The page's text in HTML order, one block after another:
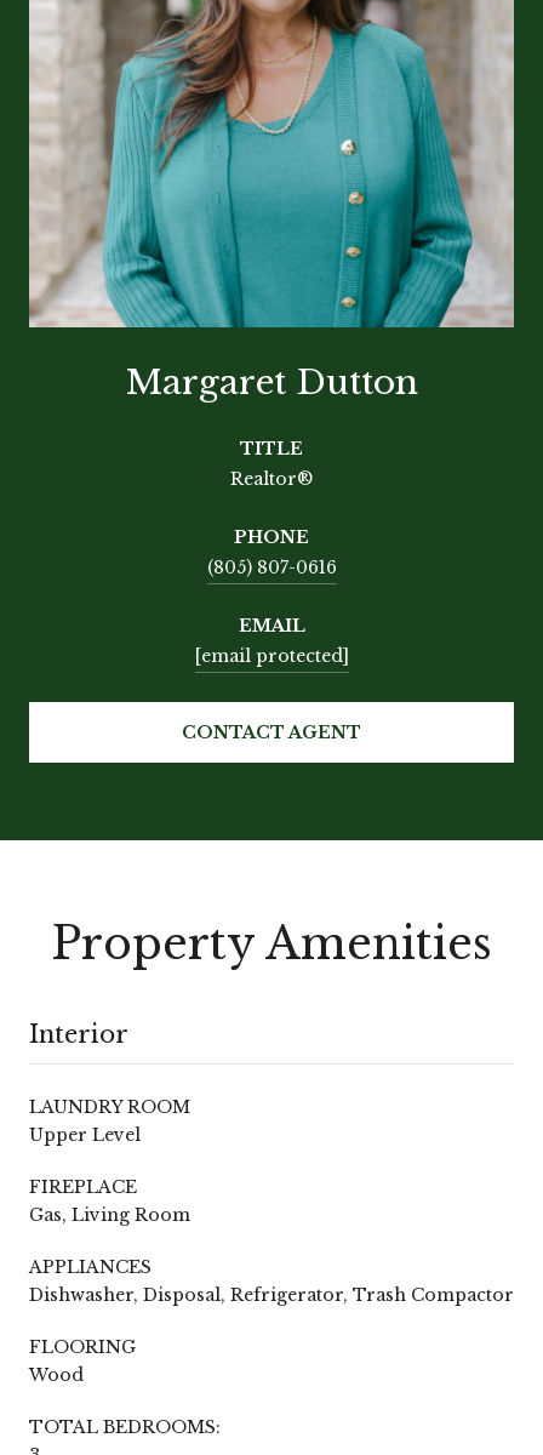
Margaret Dutton
TITLE
Realtor®
PHONE
(805) 807-0616
EMAIL
[email protected]
CONTACT AGENT
Property Amenities
Interior
LAUNDRY ROOM
Upper Level
FIREPLACE
Gas, Living Room
APPLIANCES
Dishwasher, Disposal, Refrigerator, Trash Compactor
FLOORING
Wood
TOTAL BEDROOMS: